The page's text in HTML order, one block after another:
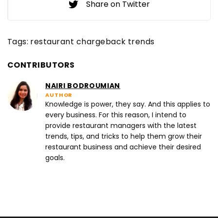
Share on Twitter
Tags: restaurant chargeback trends
CONTRIBUTORS
NAIRI BODROUMIAN
AUTHOR
Knowledge is power, they say. And this applies to
every business. For this reason, I intend to
provide restaurant managers with the latest
trends, tips, and tricks to help them grow their
restaurant business and achieve their desired
goals.